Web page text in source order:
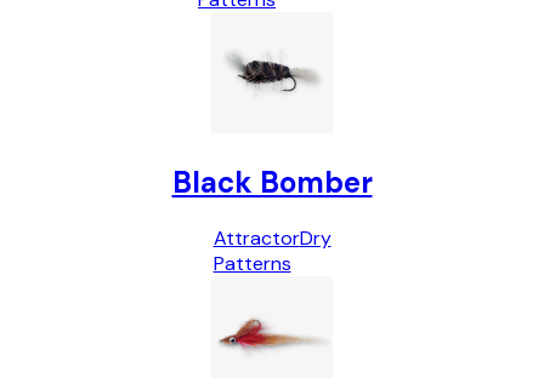
Black Bomber
Attractor
Patterns
Dry